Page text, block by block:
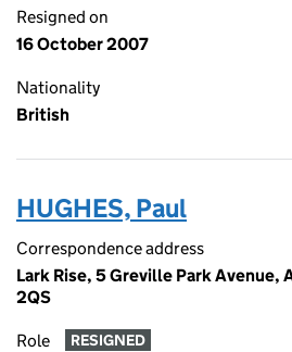
Resigned on
16 October 2007
Nationality
British
HUGHES, Paul
Correspondence address
Lark Rise, 5 Greville Park Avenue,
2QS
Role RESIGNED